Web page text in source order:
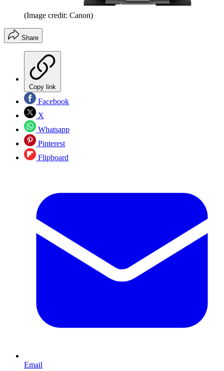
(Image credit: Canon)
Share
Copy link
Facebook
X
Whatsapp
Pinterest
Flipboard
Email